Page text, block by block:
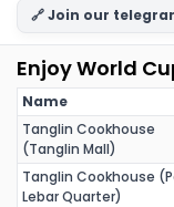
🔗 Join our
Enjoy World
Name
Tanglin Cookhouse
(Tanglin Mall)
Tanglin Cookhouse
Lebar Quarter)